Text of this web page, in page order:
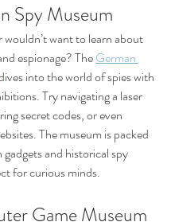
Spy Museum
wouldn’t want to learn about
espionage? The German
into the world of spies with
Try navigating a laser
secret codes, or even
The museum is packed
and historical spy
for curious minds.
Game Museum